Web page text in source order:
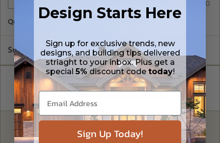
$75.00
Quantity of Additional Sets
Subtotal of Plan Package and Options $1,510.00
FREE MODIFICATION QUOTE
Design Starts Here
Sign up for exclusive trends, new
designs, and building tips delivered
striaght to your inbox. Plus get a
special5%discount code today!
Sign Up Today!